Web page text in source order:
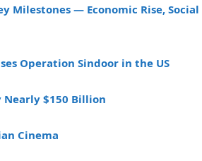
Milestones — Economic Rise, Social
Operation Sindoor in the US
Nearly $150 Billion
Cinema